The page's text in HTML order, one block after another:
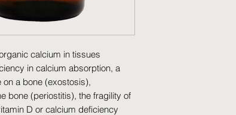
calcium in tissues
in calcium absorption, a
a bone (exostosis),
bone (periostitis), the fragility of
D or calcium deficiency